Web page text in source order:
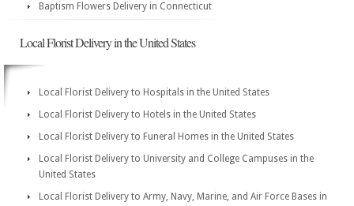
Baptism Flowers Delivery in Connecticut
Local Florist Delivery in the United States
Local Florist Delivery to Hospitals in the United States
Local Florist Delivery to Hotels in the United States
Local Florist Delivery to Funeral Homes in the United States
Local Florist Delivery to University and College Campuses in the
United States
Local Florist Delivery to Army, Navy, Marine, and Air Force Bases in